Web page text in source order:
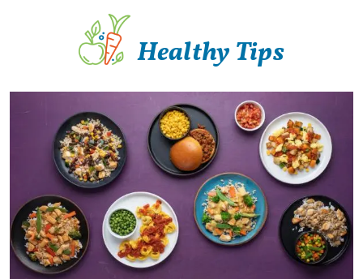
Healthy Tips